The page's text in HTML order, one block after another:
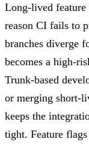
Long-lived feature
reason CI fails to
branches diverge
becomes a high-
Trunk-based
or merging short-
keeps the
tight. Feature